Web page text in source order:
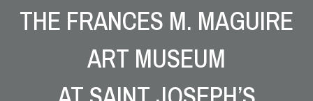
THE FRANCES M. MAGUIRE
ART MUSEUM